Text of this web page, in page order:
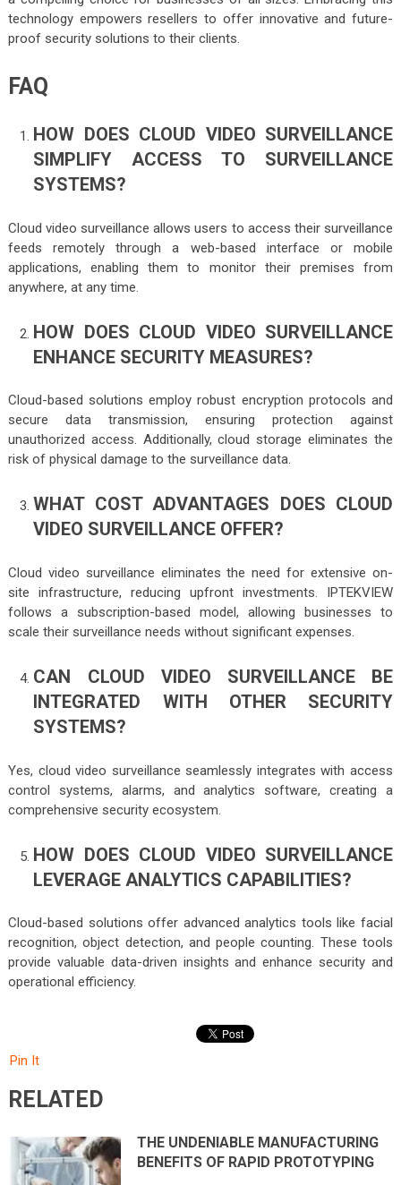
technology empowers resellers to offer innovative and future-
proof security solutions to their clients.
FAQ
HOW DOES CLOUD VIDEO SURVEILLANCE
SIMPLIFY ACCESS TO SURVEILLANCE
SYSTEMS?
Cloud video surveillance allows users to access their surveillance
feeds remotely through a web-based interface or mobile
applications, enabling them to monitor their premises from
anywhere, at any time.
HOW DOES CLOUD VIDEO SURVEILLANCE
ENHANCE SECURITY MEASURES?
Cloud-based solutions employ robust encryption protocols and
secure data transmission, ensuring protection against
unauthorized access. Additionally, cloud storage eliminates the
risk of physical damage to the surveillance data.
WHAT COST ADVANTAGES DOES CLOUD
VIDEO SURVEILLANCE OFFER?
Cloud video surveillance eliminates the need for extensive on-
site infrastructure, reducing upfront investments. IPTEKVIEW
follows a subscription-based model, allowing businesses to
scale their surveillance needs without significant expenses.
CAN CLOUD VIDEO SURVEILLANCE BE
INTEGRATED WITH OTHER SECURITY
SYSTEMS?
Yes, cloud video surveillance seamlessly integrates with access
control systems, alarms, and analytics software, creating a
comprehensive security ecosystem.
HOW DOES CLOUD VIDEO SURVEILLANCE
LEVERAGE ANALYTICS CAPABILITIES?
Cloud-based solutions offer advanced analytics tools like facial
recognition, object detection, and people counting. These tools
provide valuable data-driven insights and enhance security and
operational efficiency.
Pin It
RELATED
THE UNDENIABLE MANUFACTURING
BENEFITS OF RAPID PROTOTYPING